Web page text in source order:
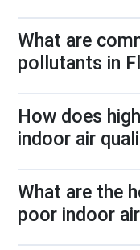
What are
pollutants in
How does
indoor air
What are the
poor indoor